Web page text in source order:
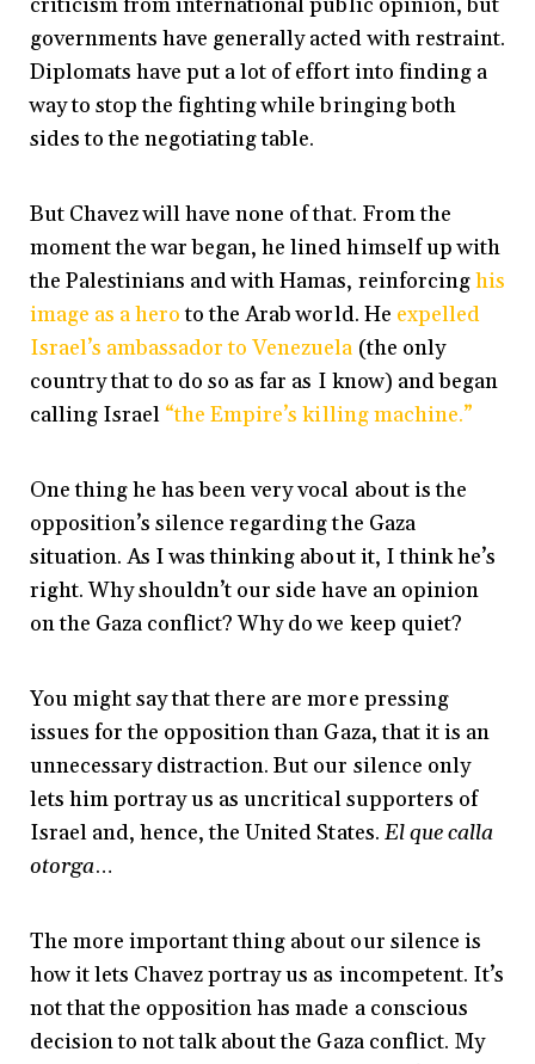
governments have generally acted with restraint.
Diplomats have put a lot of effort into finding a
way to stop the fighting while bringing both
sides to the negotiating table.
But Chavez will have none of that. From the
moment the war began, he lined himself up with
the Palestinians and with Hamas, reinforcinghis
image as a heroto the Arab world. He expelled
Israel’s ambassador to Venezuela (the only
country that to do so as far as I know) and began
calling Israel “the Empire’s killing machine.”
One thing he has been very vocal about is the
opposition’s silence regarding the Gaza
situation. As I was thinking about it, I think he’s
right. Why shouldn’t our side have an opinion
on the Gaza conflict? Why do we keep quiet?
You might say that there are more pressing
issues for the opposition than Gaza, that it is an
unnecessary distraction. But our silence only
lets him portray us as uncritical supporters of
Israel and, hence, the United States. El que calla
otorga…
The more important thing about our silence is
how it lets Chavez portray us as incompetent. It’s
not that the opposition has made a conscious
decision to not talk about the Gaza conflict. My